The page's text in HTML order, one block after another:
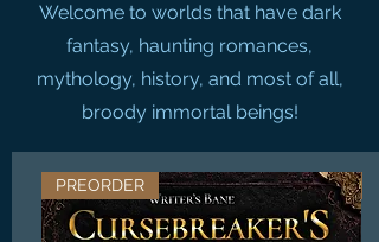
Welcome to worlds that have dark
fantasy, haunting romances,
mythology, history, and most of all,
broody immortal beings!
PREORDER